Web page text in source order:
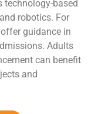
technology-based
robotics. For
guidance in
Adults
can benefit
and